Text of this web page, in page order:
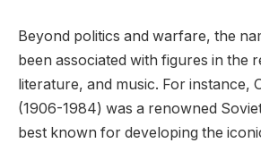
Beyond politics and warfare, the
been associated with figures in the
literature, and music. For instance,
(1906-1984) was a renowned
best known for developing the